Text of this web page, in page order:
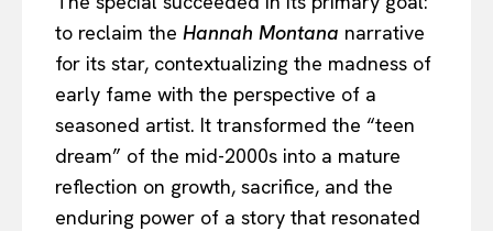
to reclaim the Hannah Montana narrative
for its star, contextualizing the madness of
early fame with the perspective of a
seasoned artist. It transformed the “teen
dream” of the mid-2000s into a mature
reflection on growth, sacrifice, and the
enduring power of a story that resonated